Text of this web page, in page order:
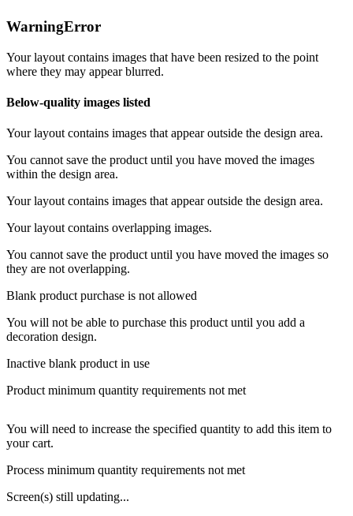
WarningError
Your layout contains images that have been resized to the point
where they may appear blurred.
Below-quality images listed
Your layout contains images that appear outside the design area.
You cannot save the product until you have moved the images
within the design area.
Your layout contains images that appear outside the design area.
Your layout contains overlapping images.
You cannot save the product until you have moved the images so
they are not overlapping.
Blank product purchase is not allowed
You will not be able to purchase this product until you add a
decoration design.
Inactive blank product in use
Product minimum quantity requirements not met
You will need to increase the specified quantity to add this item to
your cart.
Process minimum quantity requirements not met
Screen(s) still updating...